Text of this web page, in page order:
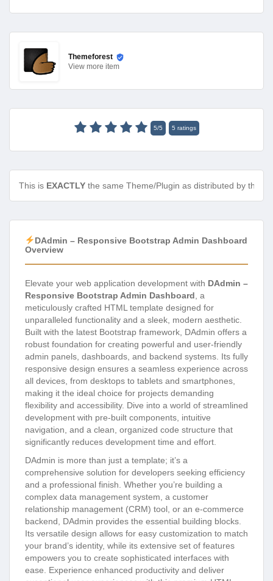
Themeforest
View more item
5/5 5 ratings
This is EXACTLY the same Theme/Plugin as distributed by the
DAdmin – Responsive Bootstrap Admin Dashboard
Overview
Elevate your web application development with DAdmin –
Responsive Bootstrap Admin Dashboard , a
meticulously crafted HTML template designed for
unparalleled functionality and a sleek, modern aesthetic.
Built with the latest Bootstrap framework, DAdmin offers a
robust foundation for creating powerful and user-friendly
admin panels, dashboards, and backend systems. Its fully
responsive design ensures a seamless experience across
all devices, from desktops to tablets and smartphones,
making it the ideal choice for projects demanding
flexibility and accessibility. Dive into a world of streamlined
development with pre-built components, intuitive
navigation, and a clean, organized code structure that
significantly reduces development time and effort.
DAdmin is more than just a template; it’s a
comprehensive solution for developers seeking efficiency
and a professional finish. Whether you’re building a
complex data management system, a customer
relationship management (CRM) tool, or an e-commerce
backend, DAdmin provides the essential building blocks.
Its versatile design allows for easy customization to match
your brand’s identity, while its extensive set of features
empowers you to create sophisticated interfaces with
ease. Experience enhanced productivity and deliver